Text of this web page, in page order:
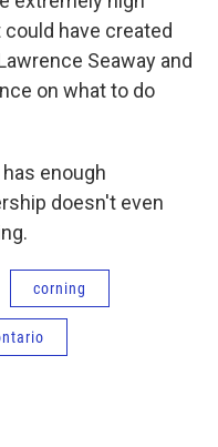
have created
Seaway and
on what to do
enough
doesn't even
corning